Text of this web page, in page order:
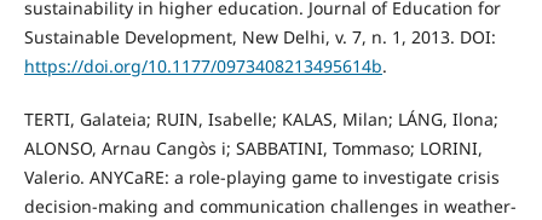
sustainability in higher education. Journal of Education for
Sustainable Development, New Delhi, v. 7, n. 1, 2013. DOI:
https://doi.org/10.1177/0973408213495614b.
TERTI, Galateia; RUIN, Isabelle; KALAS, Milan; LÁNG, Ilona;
ALONSO, Arnau Cangòs i; SABBATINI, Tommaso; LORINI,
Valerio. ANYCaRE: a role-playing game to investigate crisis
decision-making and communication challenges in weather-